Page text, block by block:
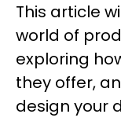
This article
world of
exploring
they offer,
design your